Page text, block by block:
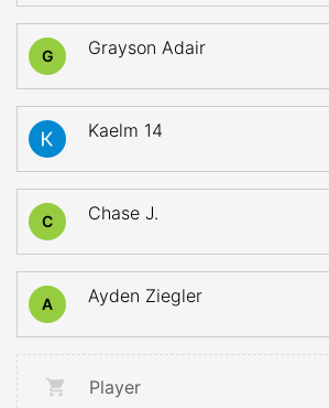
G Grayson Adair
Kaelm 14
C Chase J.
A Ayden Ziegler
Player